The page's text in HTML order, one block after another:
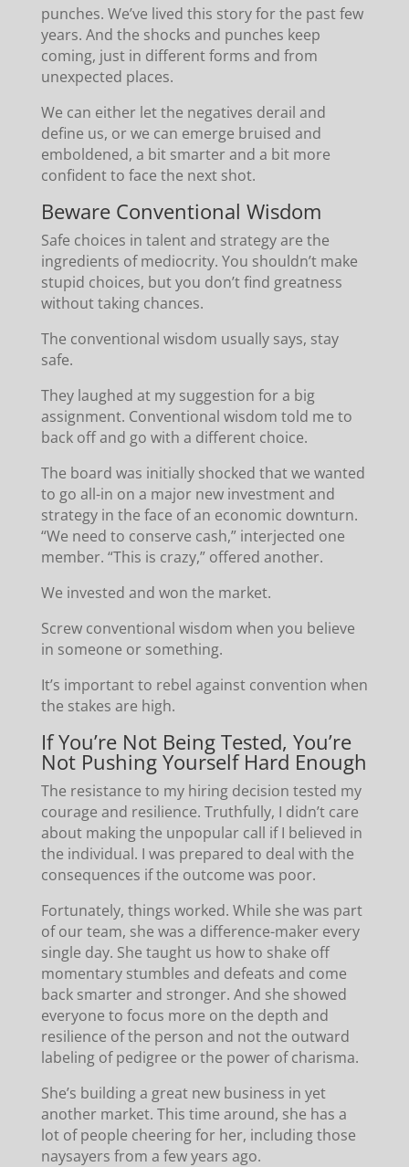
punches. We’ve lived this story for the past few
years. And the shocks and punches keep
coming, just in different forms and from
unexpected places.
We can either let the negatives derail and
define us, or we can emerge bruised and
emboldened, a bit smarter and a bit more
confident to face the next shot.
Beware Conventional Wisdom
Safe choices in talent and strategy are the
ingredients of mediocrity. You shouldn’t make
stupid choices, but you don’t find greatness
without taking chances.
The conventional wisdom usually says, stay
safe.
They laughed at my suggestion for a big
assignment. Conventional wisdom told me to
back off and go with a different choice.
The board was initially shocked that we wanted
to go all-in on a major new investment and
strategy in the face of an economic downturn.
“We need to conserve cash,” interjected one
member. “This is crazy,” offered another.
We invested and won the market.
Screw conventional wisdom when you believe
in someone or something.
It’s important to rebel against convention when
the stakes are high.
If You’re Not Being Tested, You’re
Not Pushing Yourself Hard Enough
The resistance to my hiring decision tested my
courage and resilience. Truthfully, I didn’t care
about making the unpopular call if I believed in
the individual. I was prepared to deal with the
consequences if the outcome was poor.
Fortunately, things worked. While she was part
of our team, she was a difference-maker every
single day. She taught us how to shake off
momentary stumbles and defeats and come
back smarter and stronger. And she showed
everyone to focus more on the depth and
resilience of the person and not the outward
labeling of pedigree or the power of charisma.
She’s building a great new business in yet
another market. This time around, she has a
lot of people cheering for her, including those
naysayers from a few years ago.